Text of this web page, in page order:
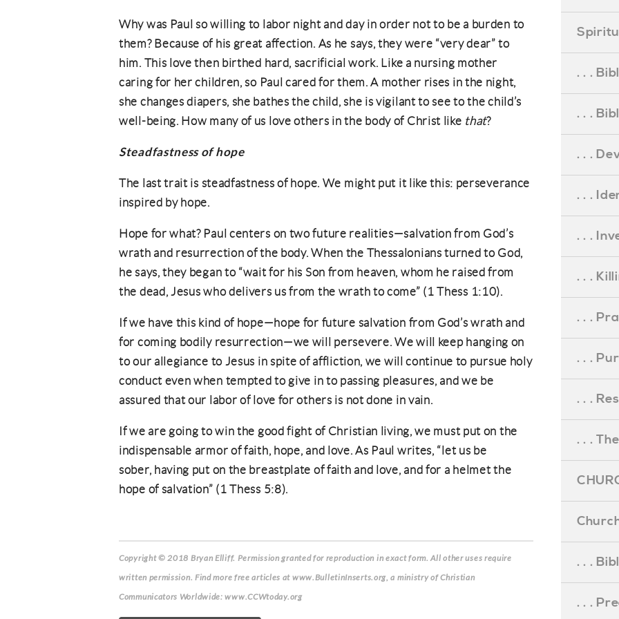
Why was Paul so willing to labor night and day in order not to be a burden to
them? Because of his great affection. As he says, they were “very dear” to
him. This love then birthed hard, sacrificial work. Like a nursing mother
caring for her children, so Paul cared for them. A mother rises in the night,
she changes diapers, she bathes the child, she is vigilant to see to the child’s
well-being. How many of us love others in the body of Christ like that?
Steadfastness of hope
The last trait is steadfastness of hope. We might put it like this: perseverance
inspired by hope.
Hope for what? Paul centers on two future realities—salvation from God’s
wrath and resurrection of the body. When the Thessalonians turned to God,
he says, they began to “wait for his Son from heaven, whom he raised from
the dead, Jesus who delivers us from the wrath to come” (1 Thess 1:10).
If we have this kind of hope—hope for future salvation from God’s wrath and
for coming bodily resurrection—we will persevere. We will keep hanging on
to our allegiance to Jesus in spite of affliction, we will continue to pursue holy
conduct even when tempted to give in to passing pleasures, and we be
assured that our labor of love for others is not done in vain.
If we are going to win the good fight of Christian living, we must put on the
indispensable armor of faith, hope, and love. As Paul writes, “let us be
sober, having put on the breastplate of faith and love, and for a helmet the
hope of salvation” (1 Thess 5:8).
Copyright © 2018 Bryan Elliff. Permission granted for reproduction in exact form. All other uses require
written permission. Find more free articles at www.BulletinInserts.org, a ministry of Christian
Communicators Worldwide: www.CCWtoday.org
. . .
. . .
. . .
. . .
. . .
. . .
. . .
. . .
. . .
. . .
. . .
. . .